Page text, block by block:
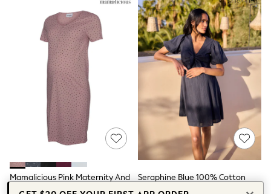
Blouses & Shirts
Coats & Jackets
Dresses
Hoodies & Sweatshirts
Jeans
Jumpsuits & Playsuits
Knitwear
Linen
Leggings & Sweatpants
Modest Fashion
Occasionwear
Pants
Shorts
Sportswear
Suits & Tailoring
Swimwear
Mamalicious Pink Maternity And
Nursing Nightie
Seraphine Blue 100% Cotton
Nursing Dress